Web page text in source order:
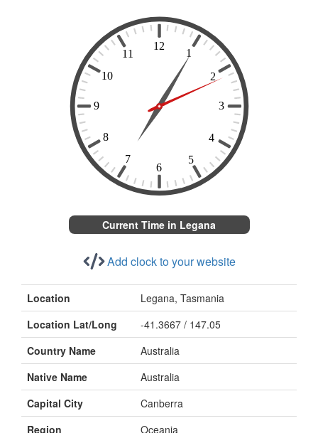
Current Time in Legana
Add clock to your website
Location
Legana, Tasmania
Location Lat/Long
-41.3667 / 147.05
Country Name
Australia
Native Name
Australia
Capital City
Canberra
Region
Oceania